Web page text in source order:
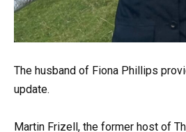
The husband of Fiona Phillips
update.
Martin Frizell, the former host of